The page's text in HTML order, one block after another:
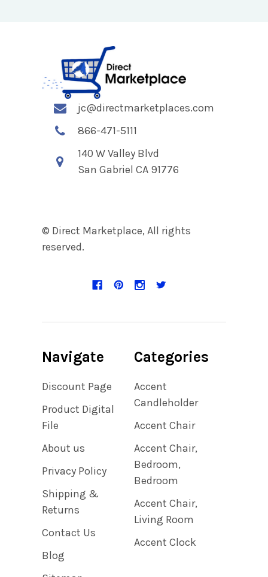
jc@directmarketplaces.com
866-471-5111
140 W Valley Blvd
San Gabriel CA 91776
© Direct Marketplace, All rights
reserved.
Navigate
Discount Page
Product Digital
File
About us
Privacy Policy
Shipping &
Returns
Contact Us
Blog
Categories
Accent
Candleholder
Accent Chair
Accent Chair,
Bedroom,
Bedroom
Accent Chair,
Living Room
Accent Clock